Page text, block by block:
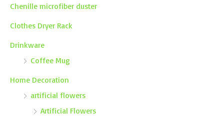
Chenille microfiber duster
Clothes Dryer Rack
Drinkware
Coffee Mug
Home Decoration
artificial flowers
Artificial Flowers